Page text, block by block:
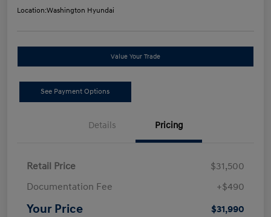
Location:Washington Hyundai
Value Your Trade
See Payment Options
Details Pricing
Retail Price
$31,500
Documentation Fee
+$490
Your Price $31,990